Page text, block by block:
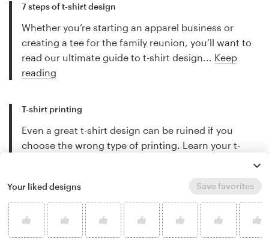
7 steps of t-shirt design
Whether you’re starting an apparel business or
creating a tee for the family reunion, you’ll want to
read our ultimate guide to t-shirt design... Keep
reading
T-shirt printing
Even a great t-shirt design can be ruined if you
choose the wrong type of printing. Learn your t-
T-shirts are the ultimate in company swag (and
cheap advertising). Learn how to get something
Your liked designs Save favorites